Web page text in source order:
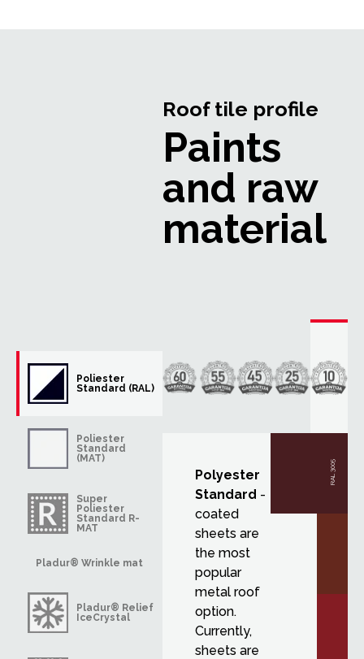
Poliester
Standard (RAL)
Poliester
Standard
(MAT)
Super
Poliester
Standard R-
MAT
Pladur® Wrinkle mat
Pladur® Relief
IceCrystal
Roof tile profile
Paints
and raw
material
RAL 3005
Polyester
Standard -
coated
sheets are
the most
popular
metal roof
option.
Currently,
sheets are